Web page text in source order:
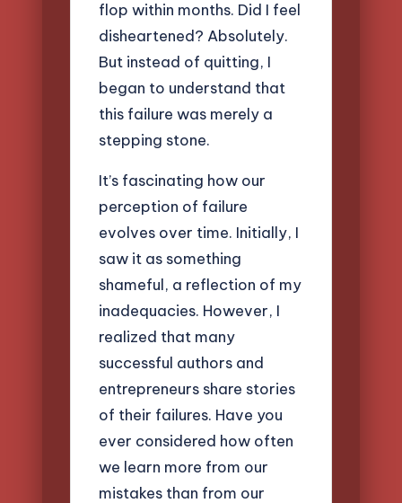
flop within months. Did I feel
disheartened? Absolutely.
But instead of quitting, I
began to understand that
this failure was merely a
stepping stone.
It’s fascinating how our
perception of failure
evolves over time. Initially, I
saw it as something
shameful, a reflection of my
inadequacies. However, I
realized that many
successful authors and
entrepreneurs share stories
of their failures. Have you
ever considered how often
we learn more from our
mistakes than from our